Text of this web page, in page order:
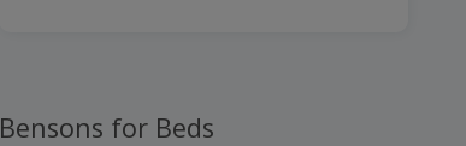
Bensons for Beds